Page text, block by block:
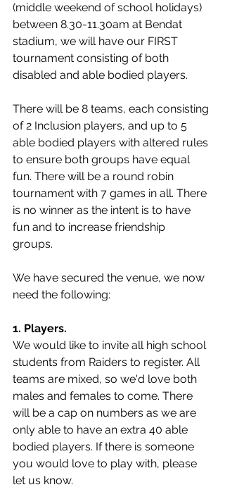
(middle weekend of school holidays)
between 8.30-11.30am at Bendat
stadium, we will have our FIRST
tournament consisting of both
disabled and able bodied players.
There will be 8 teams, each consisting
of 2 Inclusion players, and up to 5
able bodied players with altered rules
to ensure both groups have equal
fun. There will be a round robin
tournament with 7 games in all. There
is no winner as the intent is to have
fun and to increase friendship
groups.
We have secured the venue, we now
need the following:
1. Players.
We would like to invite all high school
students from Raiders to register. All
teams are mixed, so we'd love both
males and females to come. There
will be a cap on numbers as we are
only able to have an extra 40 able
bodied players. If there is someone
you would love to play with, please
let us know.